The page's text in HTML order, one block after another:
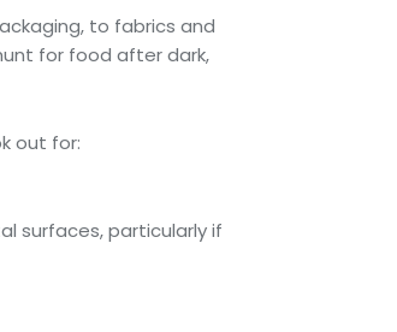
to fabrics and
for food after dark,
out for:
surfaces, particularly if